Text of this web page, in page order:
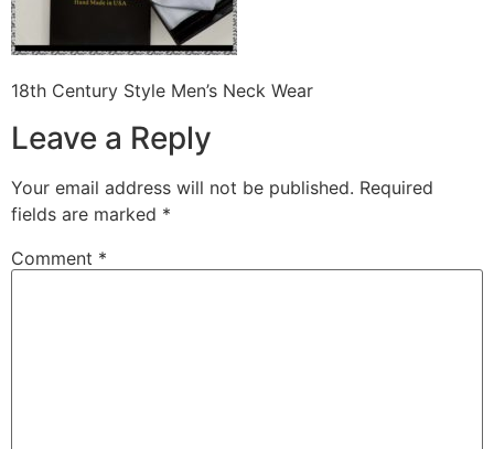
18th Century Style Men’s Neck Wear
Leave a Reply
Your email address will not be published. Required
fields are marked *
Comment *